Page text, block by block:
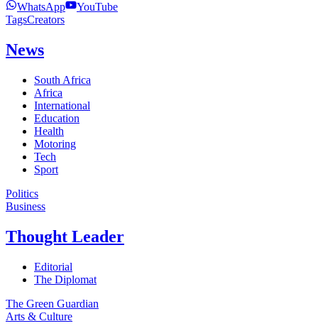
WhatsApp
YouTube
TagsCreators
News
South Africa
Africa
International
Education
Health
Motoring
Tech
Sport
Politics
Business
Thought Leader
Editorial
The Diplomat
The Green Guardian
Arts & Culture